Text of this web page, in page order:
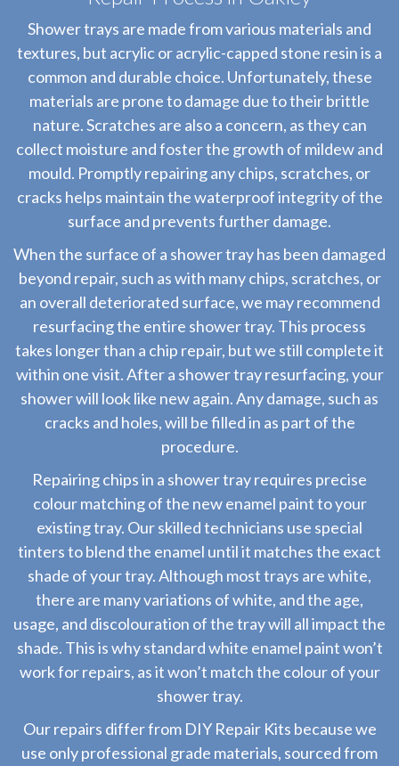
Shower trays are made from various materials and
textures, but acrylic or acrylic-capped stone resin is a
common and durable choice. Unfortunately, these
materials are prone to damage due to their brittle
nature. Scratches are also a concern, as they can
collect moisture and foster the growth of mildew and
mould. Promptly repairing any chips, scratches, or
cracks helps maintain the waterproof integrity of the
surface and prevents further damage.
When the surface of a shower tray has been damaged
beyond repair, such as with many chips, scratches, or
an overall deteriorated surface, we may recommend
resurfacing the entire shower tray. This process
takes longer than a chip repair, but we still complete it
within one visit. After a shower tray resurfacing, your
shower will look like new again. Any damage, such as
cracks and holes, will be filled in as part of the
procedure.
Repairing chips in a shower tray requires precise
colour matching of the new enamel paint to your
existing tray. Our skilled technicians use special
tinters to blend the enamel until it matches the exact
shade of your tray. Although most trays are white,
there are many variations of white, and the age,
usage, and discolouration of the tray will all impact the
shade. This is why standard white enamel paint won’t
work for repairs, as it won’t match the colour of your
shower tray.
Our repairs differ from DIY Repair Kits because we
use only professional grade materials, sourced from